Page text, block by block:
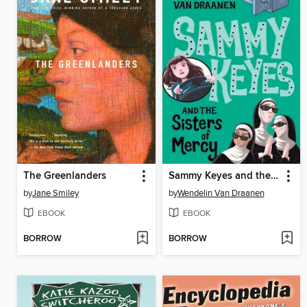
The Greenlanders
byJane Smiley
EBOOK
BORROW
Sammy Keyes and the Sisters of Mercy
byWendelin Van Draanen
EBOOK
BORROW